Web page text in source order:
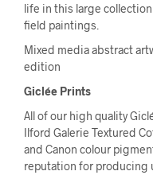
life in this large
field paintings.
Mixed media abstract
edition
Giclée Prints
All of our high quality
Ilford Galerie Textured
and Canon colour
reputation for producing